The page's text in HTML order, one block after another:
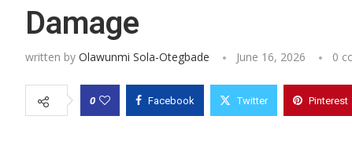
Damage
written by Olawunmi Sola-Otegbade June 16, 2026 0
0 Facebook Twitter Pinterest